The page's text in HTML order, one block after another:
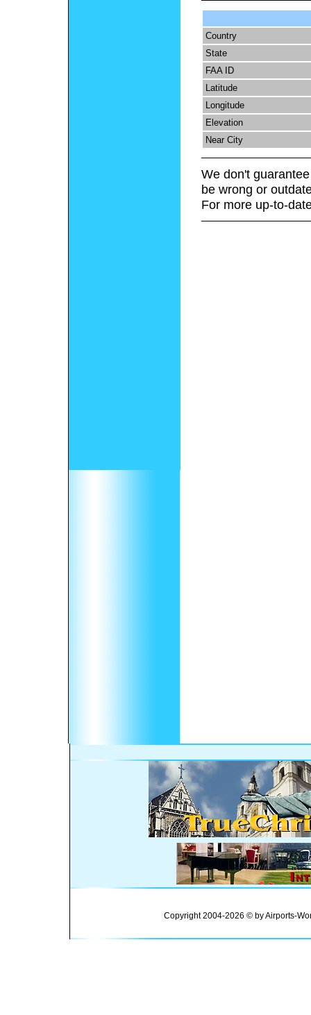
Country
State
FAA ID
Latitude
Longitude
Elevation
Near City
We don't
be wrong or
For more up-to-
Copyright 2004-2026 © by Airports-